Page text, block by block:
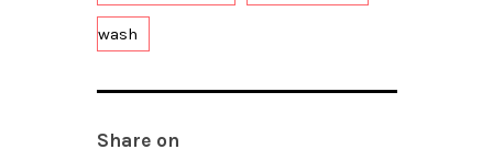
wash
Share on